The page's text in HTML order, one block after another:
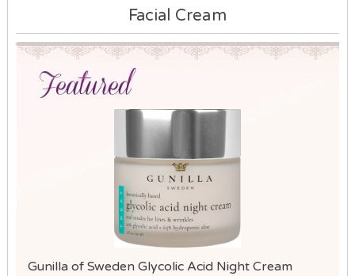
Facial Cream
Gunilla of Sweden Glycolic Acid Night Cream